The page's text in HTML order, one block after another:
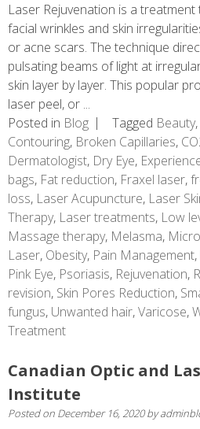
Laser Rejuvenation is a
facial wrinkles and skin
or acne scars. The technique
pulsating beams of light at
skin layer by layer. This popular
laser peel, or ...
Posted in Blog Tagged Beauty,
Contouring, Broken Capillaries,
Dermatologist, Dry Eye,
bags, Fat reduction, Fraxel laser,
loss, Laser Acupuncture, Laser
Therapy, Laser treatments, Low
Massage therapy, Melasma,
Laser, Obesity, Pain Management,
Pink Eye, Psoriasis, Rejuvenation,
revision, Skin Pores Reduction,
fungus, Unwanted hair,Varicose,
Treatment
Canadian Optic and
Institute
Posted on December 16, 2020by